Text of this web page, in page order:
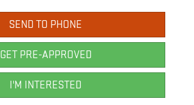
SEND TO PHONE
GET PRE-APPROVED
I'M INTERESTED